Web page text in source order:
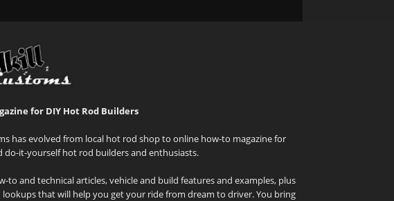
for DIY Hot Rod Builders
has evolved from local hot rod shop to online how-to magazine for
do-it-yourself hot rod builders and enthusiasts.
to and technical articles, vehicle and build features and examples, plus
lookups that will help you get your ride from dream to driver. You bring